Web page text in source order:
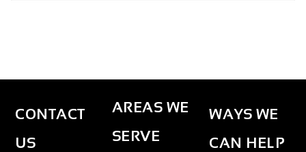
CONTACT
US
AREAS WE
SERVE
WAYS WE
CAN HELP